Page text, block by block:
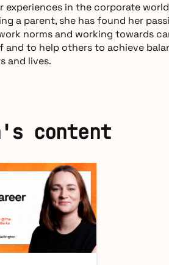
experiences in the corporate
a parent, she has found her
norms and working towards
and to help others to achieve
and lives.
content